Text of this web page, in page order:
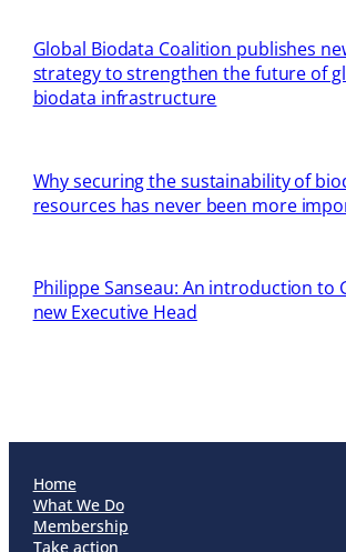
Global Biodata Coalition publishes
strategy to strengthen the future of
biodata infrastructure
Why securing the sustainability of
resources has never been more
Philippe Sanseau: An introduction to
new Executive Head
Home
What We Do
Membership
Take action